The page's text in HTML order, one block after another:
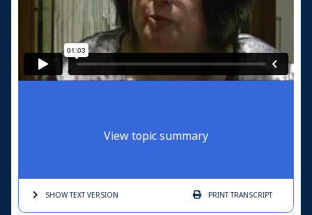
View topic summary
SHOW TEXTVERSION PRINTTRANSCRIPT